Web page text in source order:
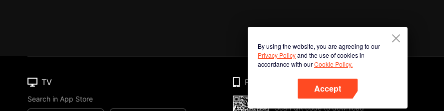
By using the website, you are agreeing to our
Privacy Policyand the use of cookies in
accordance with ourCookie Policy.
Accept
TV
Search in App Store
Phone
Scan QR code to download